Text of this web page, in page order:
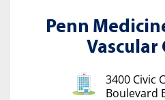
Penn
Vascular
3400 Civic
Boulevard